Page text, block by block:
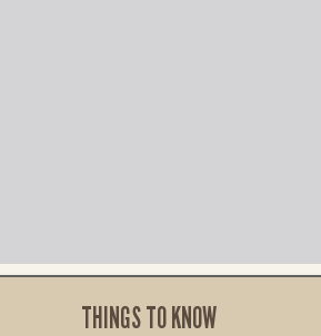
THINGS TO KNOW